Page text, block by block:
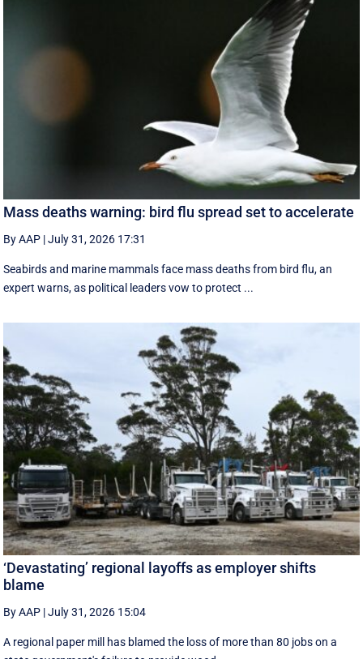
Mass deaths warning: bird flu spread set to accelerate
By AAP |July 31, 2026 17:31
Seabirds and marine mammals face mass deaths from bird flu, an
expert warns, as political leaders vow to protect ...
‘Devastating’ regional layoffs as employer shifts
blame
By AAP |July 31, 2026 15:04
A regional paper mill has blamed the loss of more than 80 jobs on a